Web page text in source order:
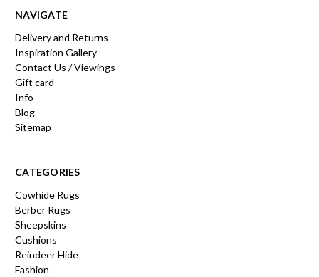
NAVIGATE
Delivery and Returns
Inspiration Gallery
Contact Us / Viewings
Gift card
Info
Blog
Sitemap
CATEGORIES
Cowhide Rugs
Berber Rugs
Sheepskins
Cushions
Reindeer Hide
Fashion